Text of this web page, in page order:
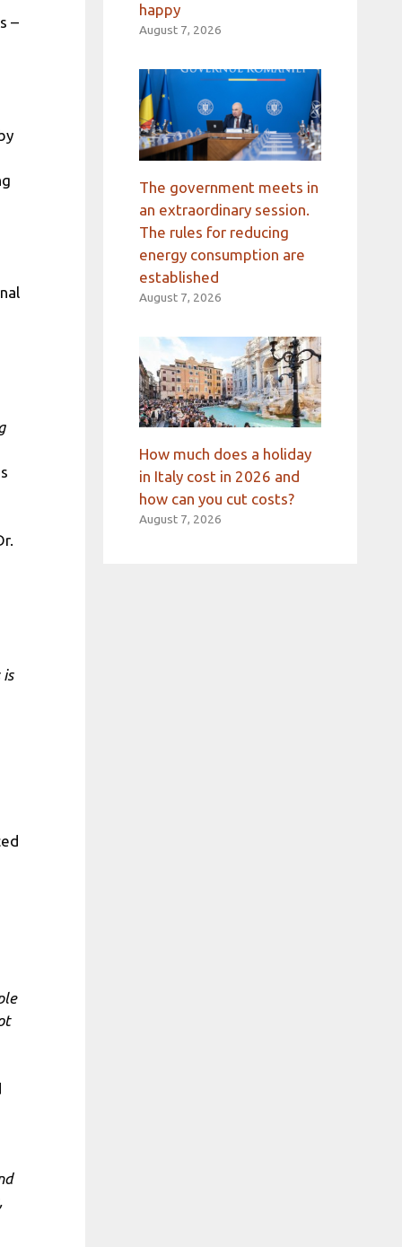
–
happy
August 7, 2026
The government meets in
an extraordinary session.
The rules for reducing
energy consumption are
established
August 7, 2026
How much does a holiday
in Italy cost in 2026 and
how can you cut costs?
August 7, 2026